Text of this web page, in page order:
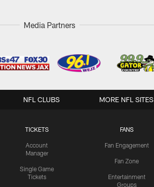
Media Partners
TICKETS
Account
Manager
Single Game
Tickets
FANS
Fan Engagement
Fan Zone
Entertainment
Groups
NFL CLUBS MORE NFL SITES